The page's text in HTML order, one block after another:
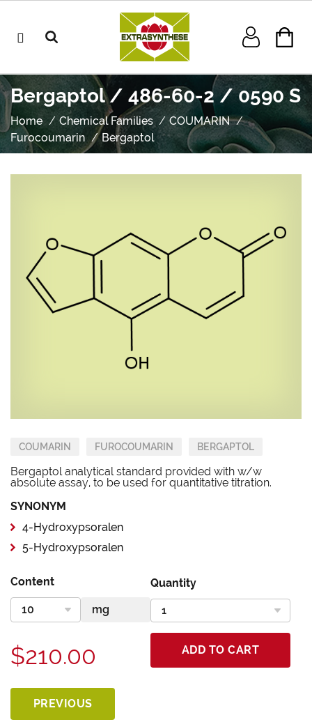
Bergaptol / 486-60-2 / 0590 S
Home Chemical Families
COUMARIN
Furocoumarin
Bergaptol
COUMARIN FUROCOUMARIN BERGAPTOL
Bergaptol analytical standard provided with w/w
absolute assay, to be used for quantitative titration.
SYNONYM
4-Hydroxypsoralen
5-Hydroxypsoralen
Content Quantity
$210.00 ADD TO CART
PREVIOUS